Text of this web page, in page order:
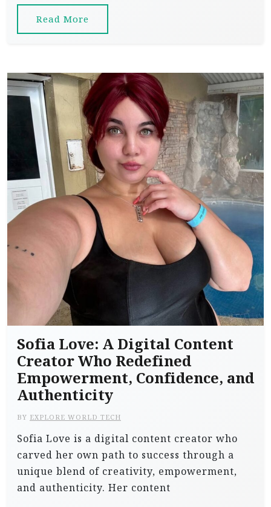
Read More
Sofia Love: A Digital Content
Creator Who Redefined
Empowerment, Confidence, and
Authenticity
BY EXPLORE WORLD TECH
Sofia Love is a digital content creator who
carved her own path to success through a
unique blend of creativity, empowerment,
and authenticity. Her content